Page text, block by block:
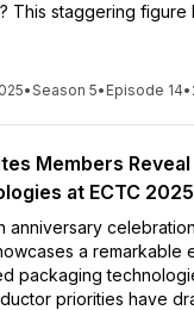
This staggering figure
•Season 5• Episode 14•
Members
at ECTC 2025
anniversary
a remarkable
packaging
priorities have